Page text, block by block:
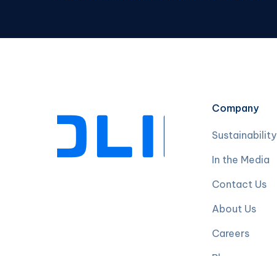
Company
Sustainability
In the Media
Contact Us
About Us
Careers